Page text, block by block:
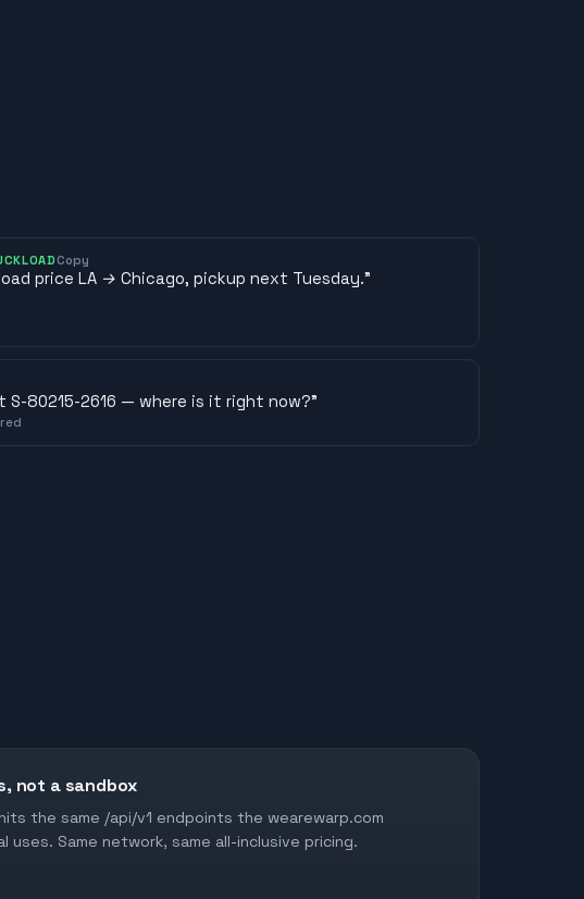
Copy
price LA → Chicago, pickup next Tuesday.”
S-80215-2616 — where is it right now?”
not a sandbox
the same /api/v1 endpoints the wearewarp.com
uses. Same network, same all-inclusive pricing.